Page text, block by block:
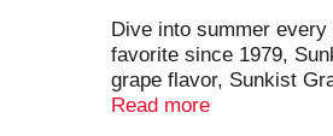
Dive into summer
favorite since 1979,
grape flavor, Sunkist
small get-togethers
Read more